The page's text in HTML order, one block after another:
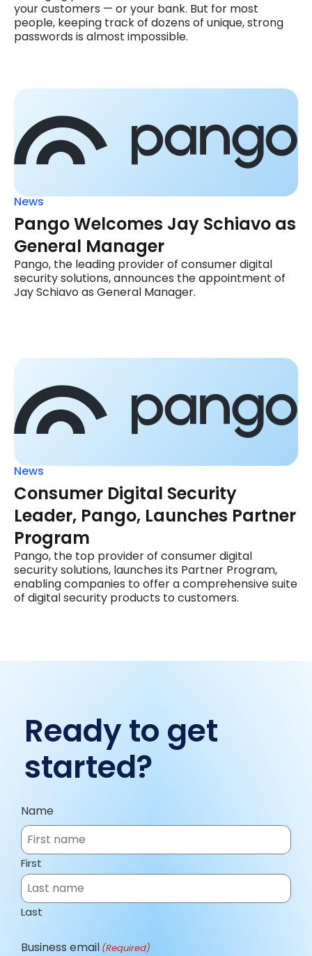
your customers — or your bank. But for most
people, keeping track of dozens of unique, strong
passwords is almost impossible.
News
Pango Welcomes Jay Schiavo as
General Manager
Pango, the leading provider of consumer digital
security solutions, announces the appointment of
Jay Schiavo as General Manager.
News
Consumer Digital Security
Leader, Pango, Launches Partner
Program
Pango, the top provider of consumer digital
security solutions, launches its Partner Program,
enabling companies to offer a comprehensive suite
of digital security products to customers.
Ready to get
started?
Name
First
Last
Business email (Required)